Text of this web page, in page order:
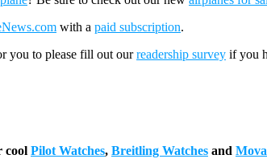
with a paid subscription.
you to please fill out ourreadership survey if you
cool Pilot Watches, Breitling Watches and